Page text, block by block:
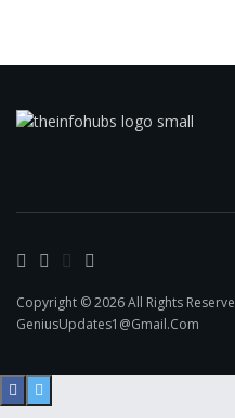
Copyright © 2026 All Rights
GeniusUpdates1@Gmail.Com